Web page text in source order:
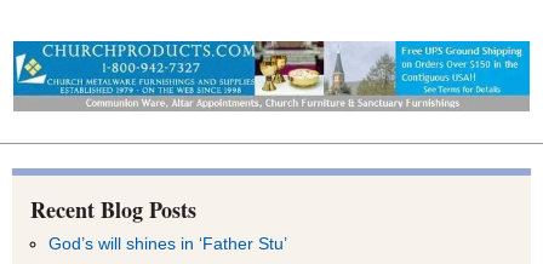
Recent Blog Posts
God’s will shines in ‘Father Stu’